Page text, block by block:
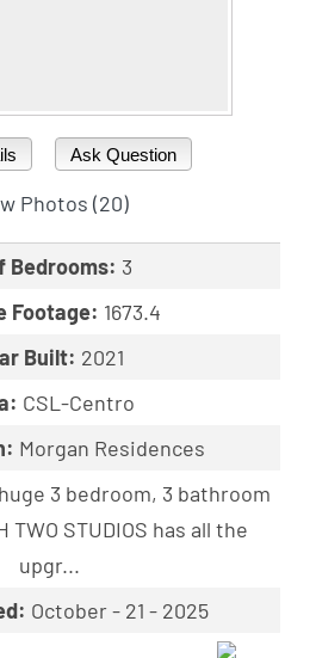
Ask Question
Photos (20)
Bedrooms: 3
Footage: 1673.4
Built: 2021
CSL-Centro
Morgan Residences
3 bedroom, 3 bathroom
TWO STUDIOS has all the
upgr...
October - 21 - 2025